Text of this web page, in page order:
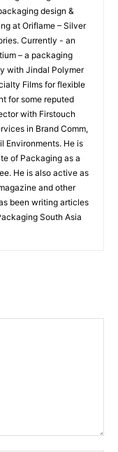
design &
at Oriflame – Silver
Currently - an
– a packaging
with Jindal Polymer
Films for flexible
for some reputed
with Firstouch
in Brand Comm,
Environments. He is
of Packaging as a
He is also active as
and other
been writing articles
South Asia